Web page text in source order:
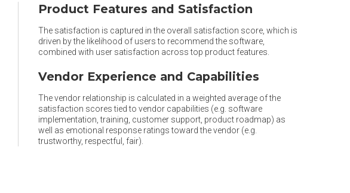
Product Features and Satisfaction
The satisfaction is captured in the overall satisfaction score, which is
driven by the likelihood of users to recommend the software,
combined with user satisfaction across top product features.
Vendor Experience and Capabilities
The vendor relationship is calculated in a weighted average of the
satisfaction scores tied to vendor capabilities (e.g. software
implementation, training, customer support, product roadmap) as
well as emotional response ratings toward the vendor (e.g.
trustworthy, respectful, fair).